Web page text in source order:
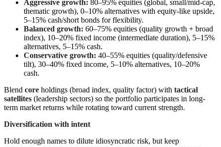
Aggressive growth: 80–95% equities (global, small/mid-cap,
thematic growth), 0–10% alternatives with equity-like upside,
5–15% cash/short bonds for flexibility.
Balanced growth: 60–75% equities (quality growth + broad
index), 10–20% fixed income (intermediate duration), 5–15%
alternatives, 5–15% cash.
Conservative growth: 40–55% equities (quality/defensive
tilt), 30–40% fixed income, 5–10% alternatives, 10–20%
cash.
Blend core holdings (broad index, quality factor) with tactical
satellites (leadership sectors) so the portfolio participates in long-
term market returns while rotating toward current strength.
Diversification with intent
Hold enough names to dilute idiosyncratic risk, but keep